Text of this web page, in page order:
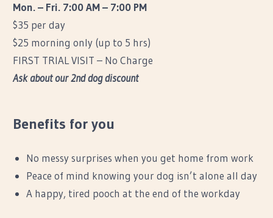
Mon. – Fri. 7:00 AM – 7:00 PM
$35 per day
$25 morning only (up to 5 hrs)
FIRST TRIAL VISIT – No Charge
Ask about our 2nd dog discount
Benefits for you
No messy surprises when you get home from work
Peace of mind knowing your dog isn’t alone all day
A happy, tired pooch at the end of the workday